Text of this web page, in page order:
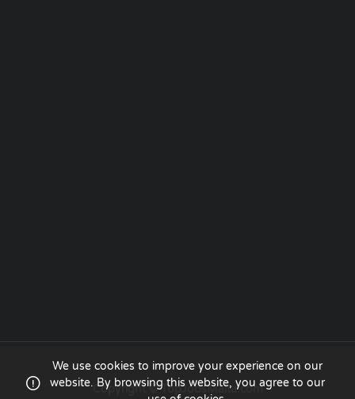
Copyright © TopJobsMalta.com
We use cookies to improve your experience on our
website. By browsing this website, you agree to our